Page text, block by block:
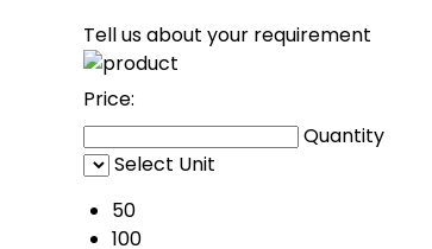
Tell us about your requirement
Price:
Quantity
Select Unit
50
100